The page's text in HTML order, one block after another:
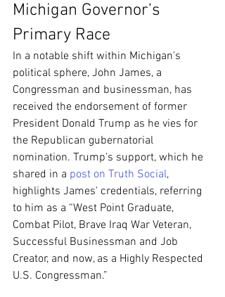
Michigan Governor’s
Primary Race
In a notable shift within Michigan's
political sphere, John James, a
Congressman and businessman, has
received the endorsement of former
President Donald Trump as he vies for
the Republican gubernatorial
nomination. Trump's support, which he
shared in a post on Truth Social,
highlights James' credentials, referring
to him as a “West Point Graduate,
Combat Pilot, Brave Iraq War Veteran,
Successful Businessman and Job
Creator, and now, as a Highly Respected
U.S. Congressman.”